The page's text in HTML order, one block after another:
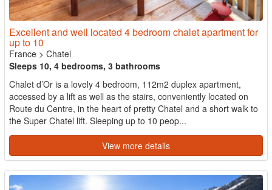
Excellent and well located 4 bedroom chalet apartment for
up to 10
France > Chatel
Sleeps 10, 4 bedrooms, 3 bathrooms
Chalet d’Or is a lovely 4 bedroom, 112m2 duplex apartment,
accessed by a lift as well as the stairs, conveniently located on
Route du Centre, in the heart of pretty Chatel and a short walk to
the Super Chatel lift. Sleeping up to 10 peop...
View more details